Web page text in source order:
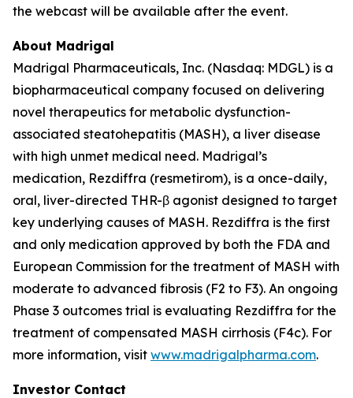
the webcast will be available after the event.
About Madrigal
Madrigal Pharmaceuticals, Inc. (Nasdaq: MDGL) is a
biopharmaceutical company focused on delivering
novel therapeutics for metabolic dysfunction-
associated steatohepatitis (MASH), a liver disease
with high unmet medical need. Madrigal’s
medication, Rezdiffra (resmetirom), is a once-daily,
oral, liver-directed THR-β agonist designed to target
key underlying causes of MASH. Rezdiffra is the first
and only medication approved by both the FDA and
European Commission for the treatment of MASH with
moderate to advanced fibrosis (F2 to F3). An ongoing
Phase 3 outcomes trial is evaluating Rezdiffra for the
treatment of compensated MASH cirrhosis (F4c). For
more information, visit www.madrigalpharma.com.
Investor Contact